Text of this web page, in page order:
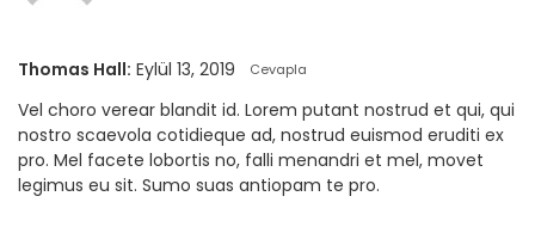
Thomas Hall: Eylül 13, 2019 Cevapla
Vel choro verear blandit id. Lorem putant nostrud et qui, qui
nostro scaevola cotidieque ad, nostrud euismod eruditi ex
pro. Mel facete lobortis no, falli menandri et mel, movet
legimus eu sit. Sumo suas antiopam te pro.